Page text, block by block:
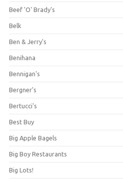
Beef 'O' Brady's
Belk
Ben & Jerry's
Benihana
Bennigan's
Bergner's
Bertucci's
Best Buy
Big Apple Bagels
Big Boy Restaurants
Big Lots!